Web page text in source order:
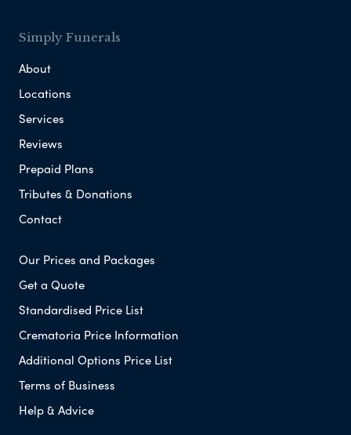
Simply Funerals
About
Locations
Services
Reviews
Prepaid Plans
Tributes & Donations
Contact
Our Prices and Packages
Get a Quote
Standardised Price List
Crematoria Price Information
Additional Options Price List
Terms of Business
Help & Advice